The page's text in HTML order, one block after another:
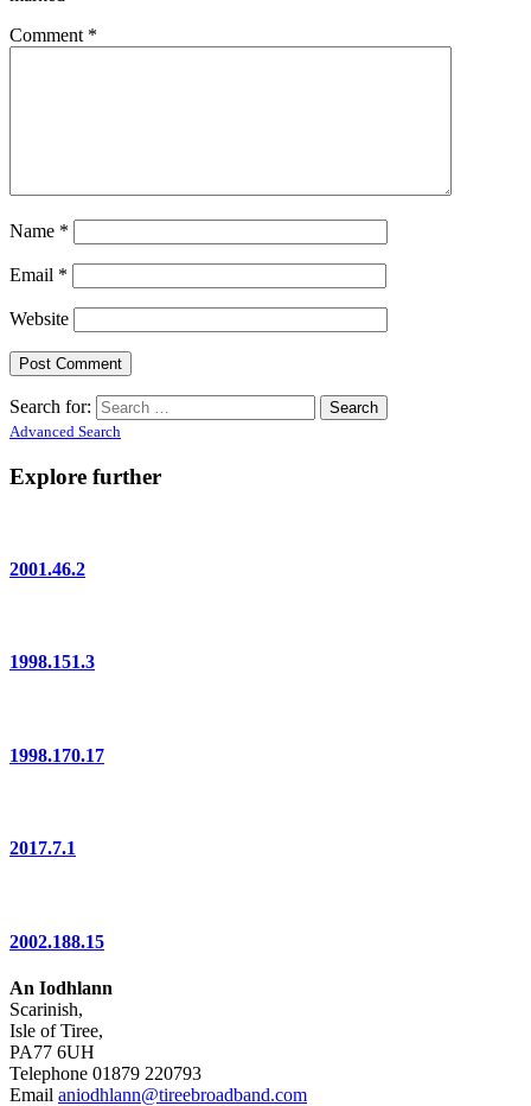
Comment *
Name *
Email *
Website
Search for:
Advanced Search
Explore further
2001.46.2
1998.151.3
1998.170.17
2017.7.1
2002.188.15
An Iodhlann
Scarinish,
Isle of Tiree,
PA77 6UH
Telephone 01879 220793
Email aniodhlann@tireebroadband.com